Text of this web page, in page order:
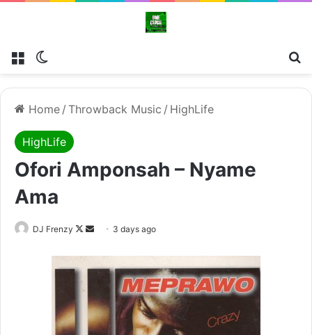
Menu
Home / Throwback Music / HighLife
HighLife
Ofori Amponsah – Nyame
Ama
DJ Frenzy
Follow
Send 3 days ago